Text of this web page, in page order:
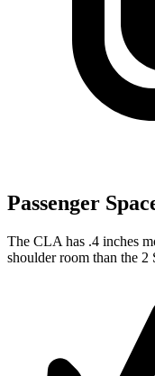
Passenger
The CLA has .4 inches
shoulder room than the 2